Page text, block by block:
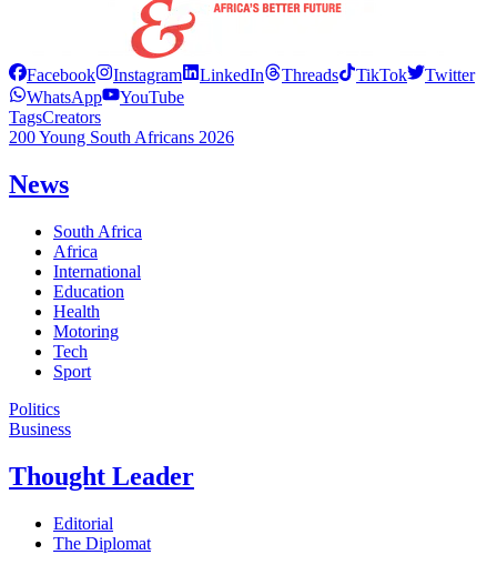
Facebook Instagram LinkedIn Threads TikTok
Twitter
WhatsApp
YouTube
TagsCreators
200 Young South Africans 2026
News
South Africa
Africa
International
Education
Health
Motoring
Tech
Sport
Politics
Business
Thought Leader
Editorial
The Diplomat